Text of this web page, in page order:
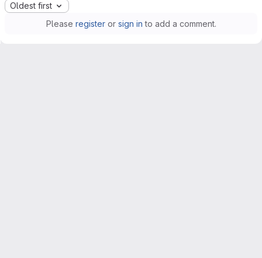
Oldest first
Please registeror sign in to add a comment.